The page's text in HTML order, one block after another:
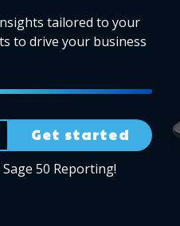
tailored to your
to drive your business
Get started
50 Reporting!